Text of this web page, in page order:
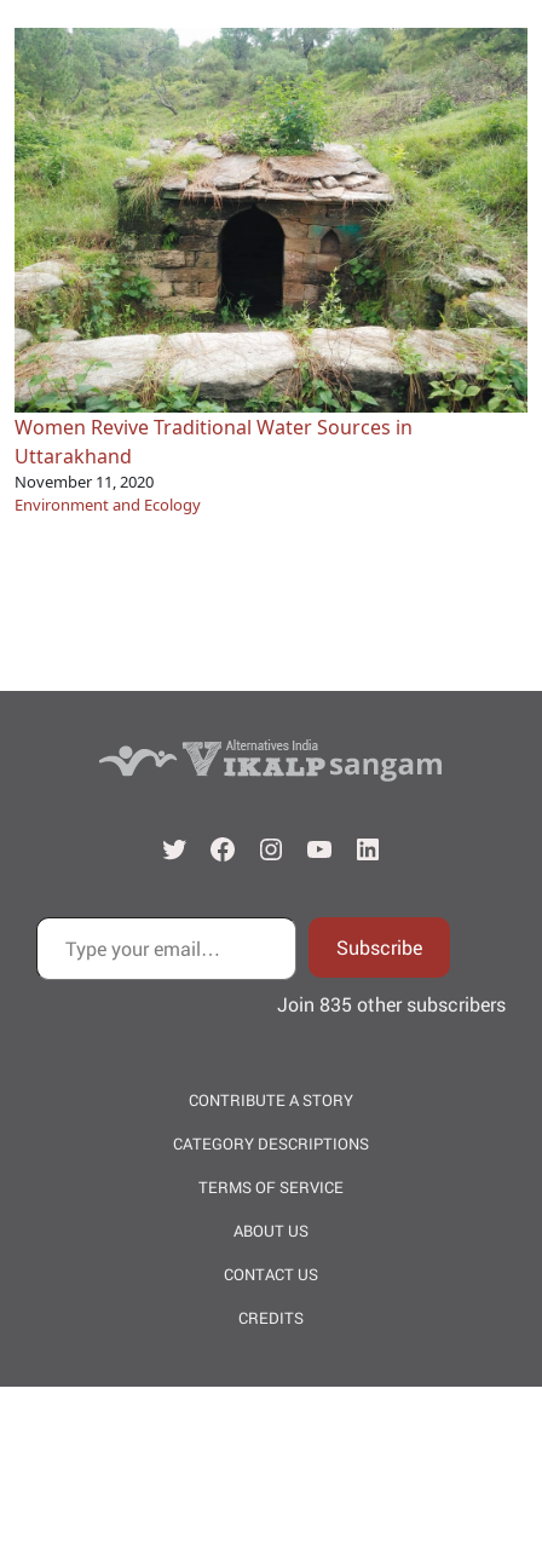
Women Revive Traditional Water Sources in
Uttarakhand
November 11, 2020
Environment and Ecology
TwitterFacebook
Instagram
YouTubeLinkedIn
Type your email…
Subscribe
Join 835 other subscribers
CONTRIBUTE A STORY
CATEGORY DESCRIPTIONS
TERMS OF SERVICE
ABOUT US
CONTACT US
CREDITS